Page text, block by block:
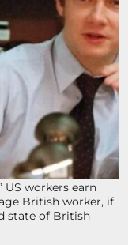
workers earn
British worker, if
state of British